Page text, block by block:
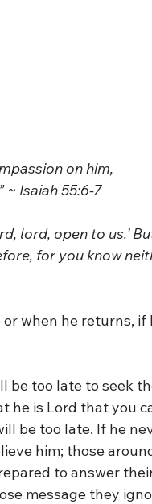
on him,
Isaiah 55:6-7
lord, open to us.’
for you know
when he returns, if
be too late to seek
he is Lord that you
be too late. If he
him; those
to answer their
message they